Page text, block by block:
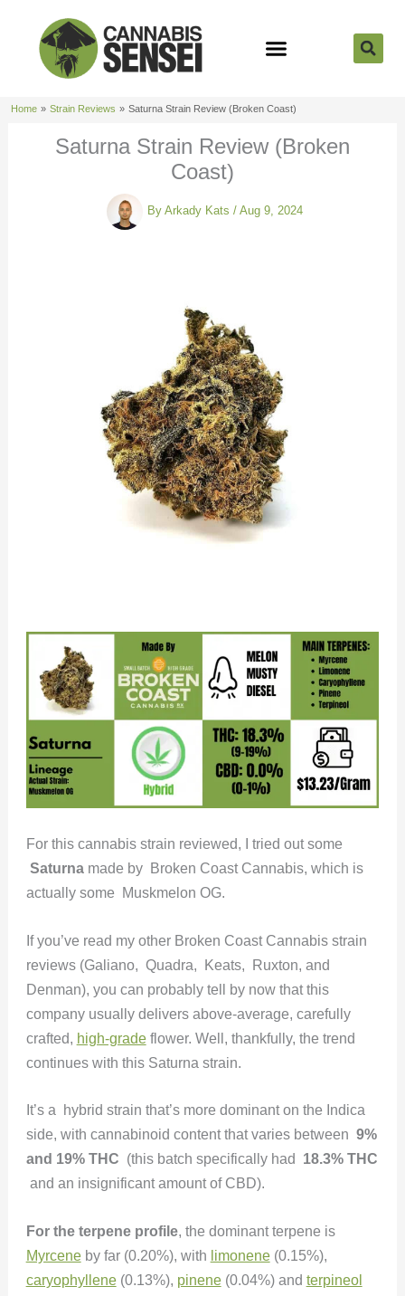
content
Home Strain Reviews Saturna Strain Review (Broken Coast)
Saturna Strain Review (Broken
Coast)
By Arkady Kats / Aug 9, 2024
For this cannabis strain reviewed, I tried out some
Saturna made by Broken Coast Cannabis, which is
actually some Muskmelon OG.
If you’ve read my other Broken Coast Cannabis strain
reviews (Galiano, Quadra, Keats, Ruxton, and
Denman), you can probably tell by now that this
company usually delivers above-average, carefully
crafted, high-gradeflower. Well, thankfully, the trend
continues with this Saturna strain.
It’s a hybrid strain that’s more dominant on the Indica
side, with cannabinoid content that varies between 9%
and 19% THC (this batch specifically had 18.3% THC
and an insignificant amount of CBD).
For the terpene profile, the dominant terpene is
Myrceneby far (0.20%), with limonene(0.15%),
caryophyllene(0.13%), pinene(0.04%) and terpineol